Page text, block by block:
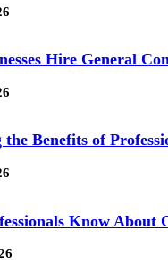
Hire General
the Benefits of
Know About